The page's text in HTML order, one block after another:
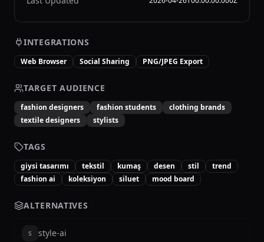
INTEGRATIONS
Web Browser Social Sharing PNG/JPEG Export
TARGET AUDIENCE
fashion designers fashion students
clothing brands
textile designers
stylists
TAGS
giysi tasarımı tekstil kumaş desen stil
trend
fashion ai
koleksiyon siluet mood board
ALTERNATIVES
s style-ai